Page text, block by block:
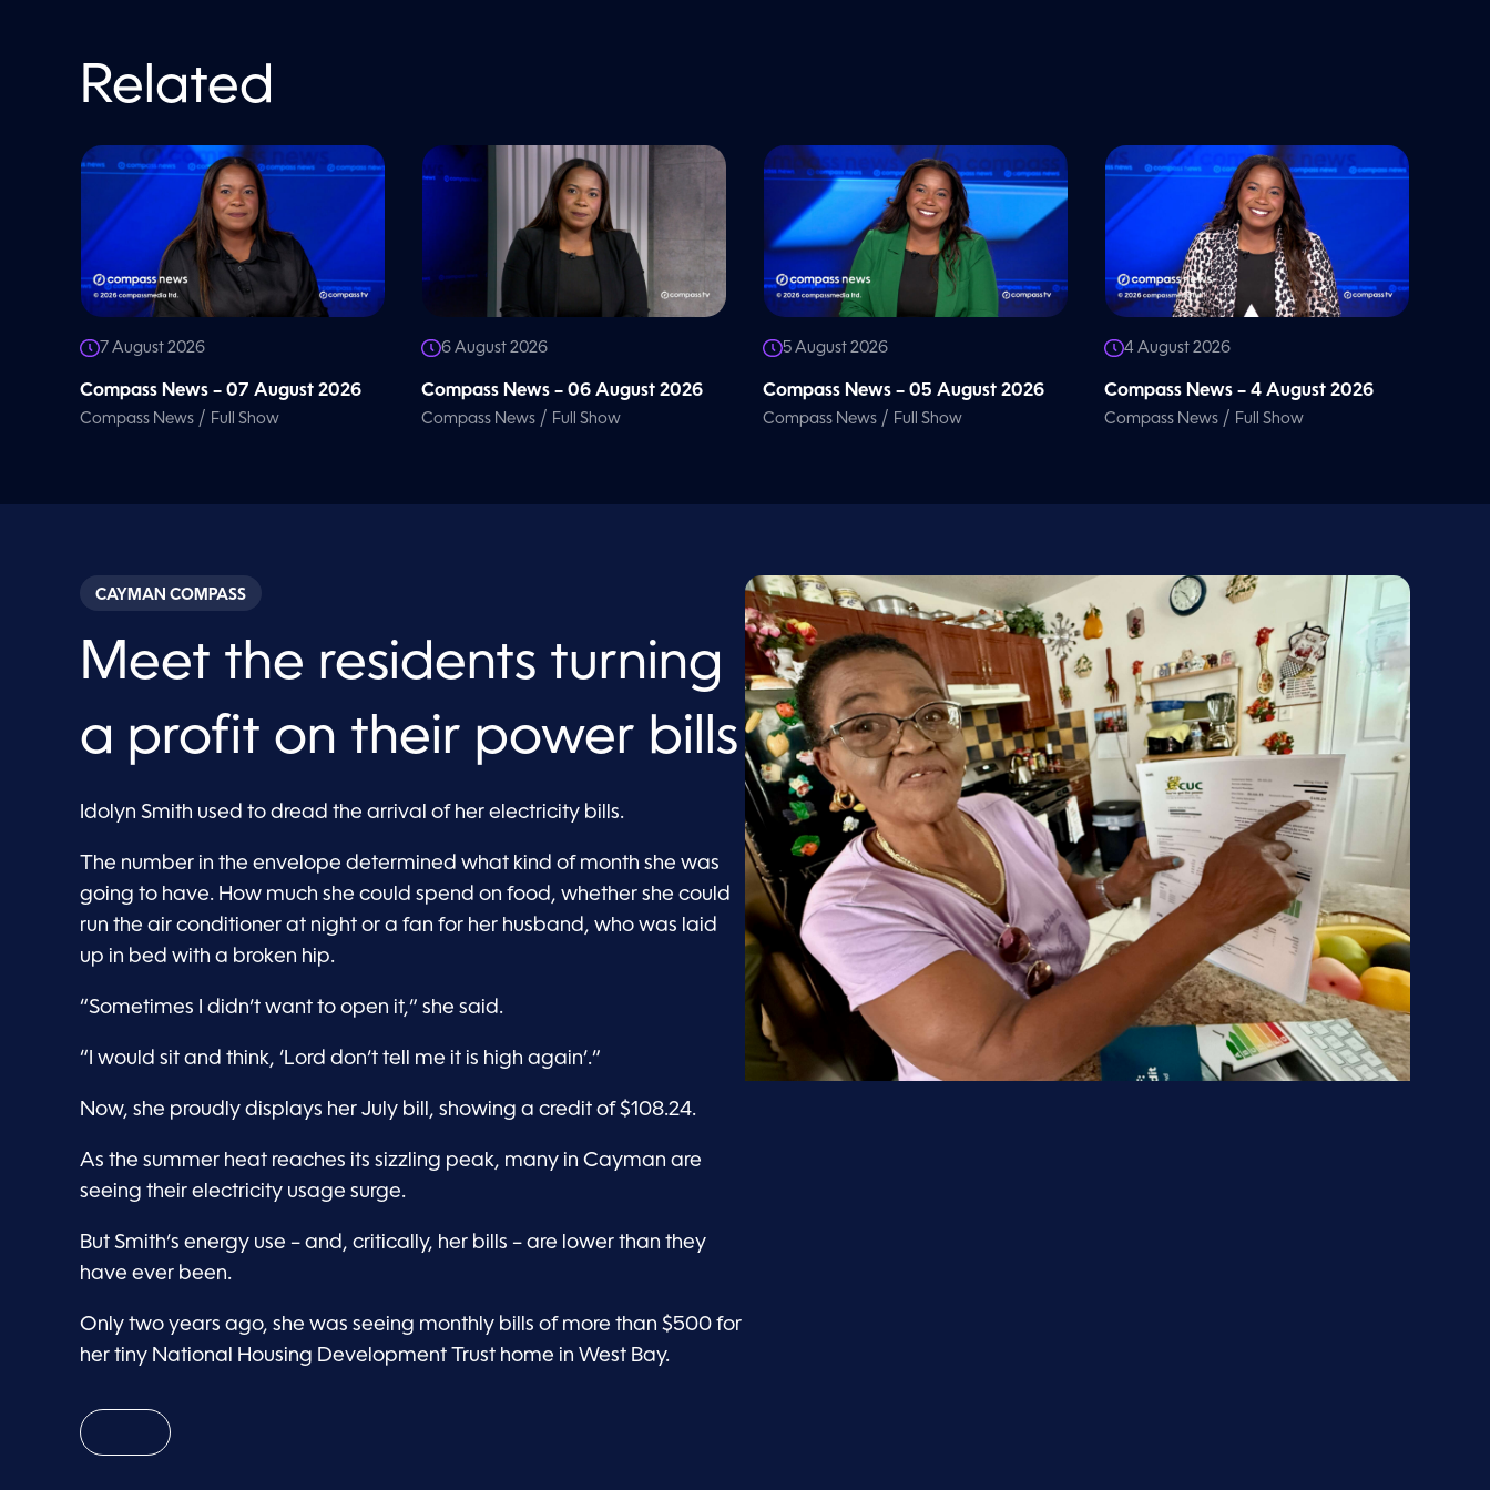
m
e
9
%
Related
7 August 2026
Compass News – 07 August 2026
Compass News / Full Show
6 August 2026
Compass News – 06 August 2026
Compass News / Full Show
5 August 2026
Compass News – 05 August 2026
Compass News / Full Show
4 August 2026
Compass News – 4 August 2026
Compass News / Full Show
CAYMAN COMPASS
Meet the residents turning
a profit on their power bills
Idolyn Smith used to dread the arrival of her electricity bills.
The number in the envelope determined what kind of month she was
going to have. How much she could spend on food, whether she could
run the air conditioner at night or a fan for her husband, who was laid
up in bed with a broken hip.
“Sometimes I didn’t want to open it,” she said.
“I would sit and think, ‘Lord don’t tell me it is high again’.”
Now, she proudly displays her July bill, showing a credit of $108.24.
As the summer heat reaches its sizzling peak, many in Cayman are
seeing their electricity usage surge.
But Smith’s energy use – and, critically, her bills – are lower than they
have ever been.
Only two years ago, she was seeing monthly bills of more than $500 for
her tiny National Housing Development Trust home in West Bay.